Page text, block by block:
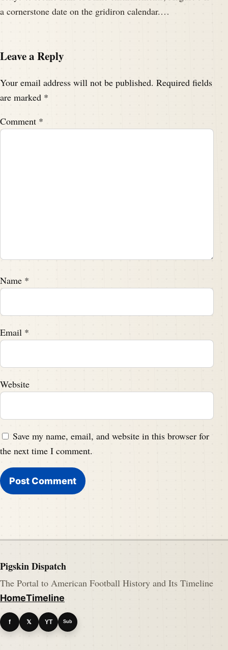
a cornerstone date on the gridiron calendar.…
Leave a Reply
Your email address will not be published. Required fields
are marked *
Comment *
Name *
Email *
Website
Save my name, email, and website in this browser for
the next time I comment.
Pigskin Dispatch
The Portal to American Football History and Its Timeline
HomeTimeline
f 𝕏 YT Sub